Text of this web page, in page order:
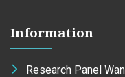
Information
Research Panel